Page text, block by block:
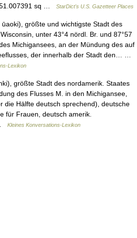
sq …
StarDict's U.S. Gazetteer Places
größte und wichtigste Stadt des
unter 43°4 nördl. Br. und 87°57
Michigansees, an der Mündung des auf
der innerhalb der Stadt den… …
Lexikon
größte Stadt des nordamerik. Staates
des Flusses M. in den Michigansee,
die Hälfte deutsch sprechend), deutsche
für Frauen, deutsch amerik.
Kleines Konversations-Lexikon